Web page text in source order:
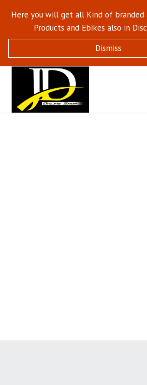
Here you will get all Kind of branded
Products and Ebikes also in
Dismiss